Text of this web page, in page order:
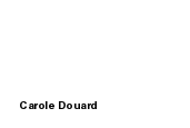
Carole Douard